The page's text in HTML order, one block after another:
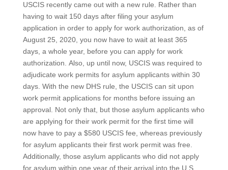
USCIS recently came out with a new rule. Rather than
having to wait 150 days after filing your asylum
application in order to apply for work authorization, as of
August 25, 2020, you now have to wait at least 365
days, a whole year, before you can apply for work
authorization. Also, up until now, USCIS was required to
adjudicate work permits for asylum applicants within 30
days. With the new DHS rule, the USCIS can sit upon
work permit applications for months before issuing an
approval. Not only that, but those asylum applicants who
are applying for their work permit for the first time will
now have to pay a $580 USCIS fee, whereas previously
for asylum applicants their first work permit was free.
Additionally, those asylum applicants who did not apply
for asylum within one year of their arrival into the U.S.